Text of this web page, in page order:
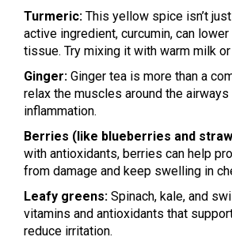
Turmeric: This yellow spice isn’t just
active ingredient, curcumin, can
tissue. Try mixing it with warm milk
Ginger: Ginger tea is more than a
relax the muscles around the
inflammation.
Berries (like blueberries and
with antioxidants, berries can help
from damage and keep swelling in
Leafy greens: Spinach, kale, and
vitamins and antioxidants that
reduce irritation.